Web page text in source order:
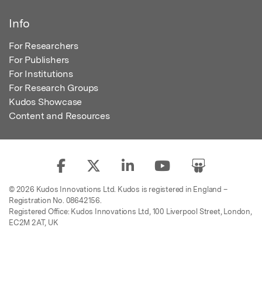
Info
For Researchers
For Publishers
For Institutions
For Research Groups
Kudos Showcase
Content and Resources
© 2026 Kudos Innovations Ltd. Kudos is registered in England –
Registration No. 08642156.
Registered Office: Kudos Innovations Ltd, 100 Liverpool Street, London,
EC2M 2AT, UK